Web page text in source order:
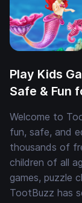
Play Kids
Safe & Fun
Welcome to
fun, safe, and
thousands of
children of all
games, puzzle
TootBuzz has